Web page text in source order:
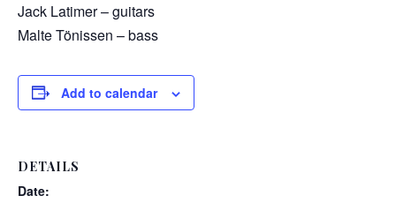
Jack Latimer – guitars
Malte Tönissen – bass
Add to calendar
DETAILS
Date: